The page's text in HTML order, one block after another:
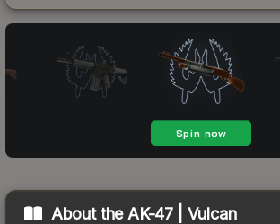
About the AK-47 | Vulcan